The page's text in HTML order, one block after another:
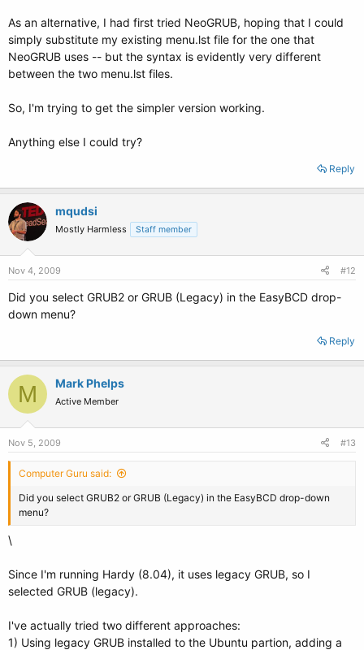
As an alternative, I had first tried NeoGRUB, hoping that I could
simply substitute my existing menu.lst file for the one that
NeoGRUB uses -- but the syntax is evidently very different
between the two menu.lst files.
So, I'm trying to get the simpler version working.
Anything else I could try?
Reply
mqudsi
Mostly Harmless Staff member
Nov 4, 2009 #12
Did you select GRUB2 or GRUB (Legacy) in the EasyBCD drop-
down menu?
Reply
M Mark Phelps
Active Member
Nov 5, 2009 #13
Computer Guru said:
Did you select GRUB2 or GRUB (Legacy) in the EasyBCD drop-down
menu?
\
Since I'm running Hardy (8.04), it uses legacy GRUB, so I
selected GRUB (legacy).
I've actually tried two different approaches:
1) Using legacy GRUB installed to the Ubuntu partion, adding a